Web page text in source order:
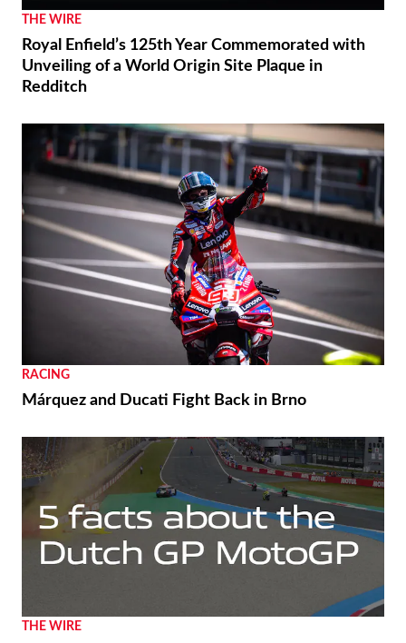
THE WIRE
Royal Enfield’s 125th Year Commemorated with
Unveiling of a World Origin Site Plaque in
Redditch
RACING
Márquez and Ducati Fight Back in Brno
THE WIRE